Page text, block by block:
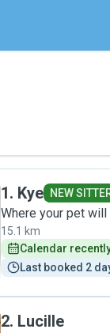
1. Kye NEW
Where your pet
15.1 km
Calendar
Last booked 2
2. Lucille